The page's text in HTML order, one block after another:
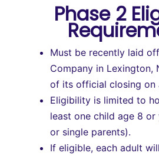
Phase 2
Must be recently laid
Company in Lexington,
of its official closing on
Eligibility is limited to
least one child age 8
or single parents).
If eligible, each adult